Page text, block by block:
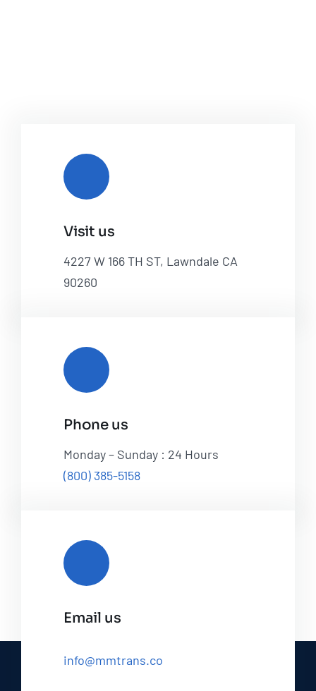
Visit us
4227 W 166 TH ST, Lawndale CA
90260
Phone us
Monday – Sunday : 24 Hours
(800) 385-5158
Email us
info@mmtrans.co